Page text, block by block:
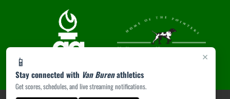
×
📱
Stay connected with Van Burenathletics
Get scores, schedules, and live streaming notifications.
PRIVACY POLICY|ACCESSIBILITY© 2026 MASCOT MEDIA, LLC